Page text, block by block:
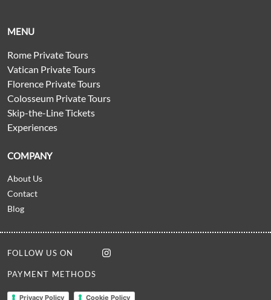
MENU
Rome Private Tours
Vatican Private Tours
Florence Private Tours
Colosseum Private Tours
Skip-the-Line Tickets
Experiences
COMPANY
About Us
Contact
Blog
FOLLOW US ON
PAYMENT METHODS
Privacy Policy Cookie Policy